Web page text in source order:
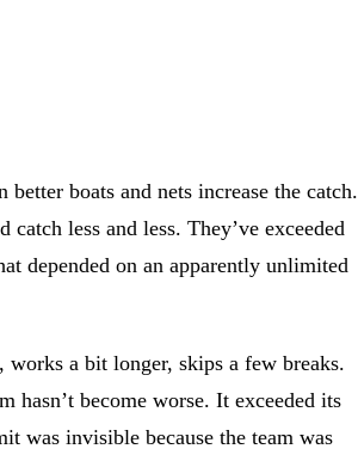
boats and nets increase the catch.
less and less. They’ve exceeded
depended on an apparently unlimited
works a bit longer, skips a few breaks.
hasn’t become worse. It exceeded its
was invisible because the team was